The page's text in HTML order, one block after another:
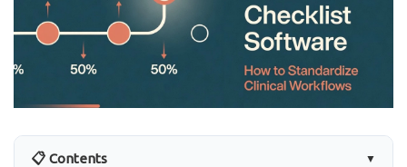
📋 Contents ▼